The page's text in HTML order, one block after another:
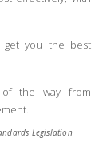
get you the best
the way from
Legislation